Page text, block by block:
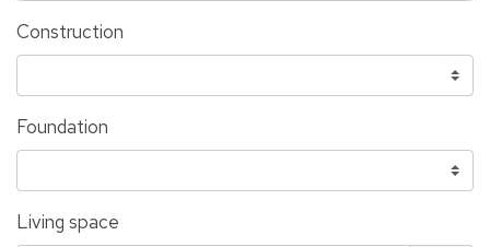
Construction
Foundation
Living space